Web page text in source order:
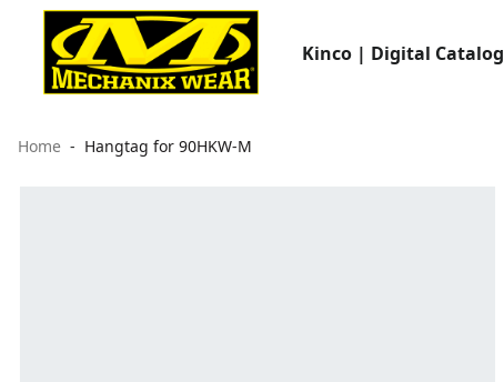
Kinco | Digital Catalog
Home Hangtag for 90HKW-M